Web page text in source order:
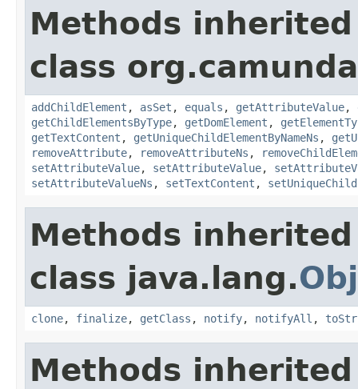
Methods
class
addChildElement , asSet , equals , getAttributeValue,
getChildElementsByType, getDomElement ,
getTextContent , getUniqueChildElementByNameNs ,
removeAttribute, removeAttributeNs ,
setAttributeValue, setAttributeValue,
setAttributeValueNs , setTextContent ,
Methods
class java.lang.
clone, finalize, getClass , notify, notifyAll ,
Methods